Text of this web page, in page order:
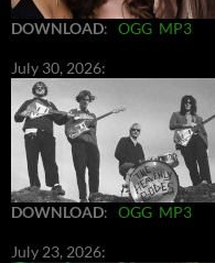
DOWNLOAD: OGG MP3
July 30, 2026:
DOWNLOAD: OGG MP3
July 23, 2026: